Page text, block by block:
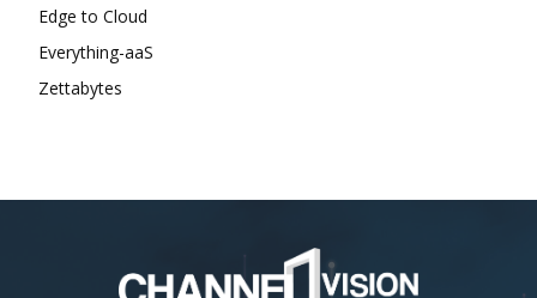
Edge to Cloud
Everything-aaS
Zettabytes